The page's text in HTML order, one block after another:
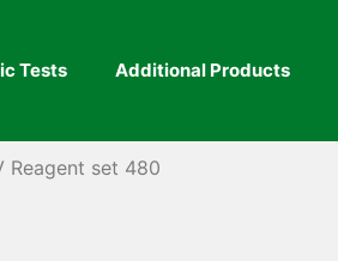
Tests Additional Products
Reagent set 480